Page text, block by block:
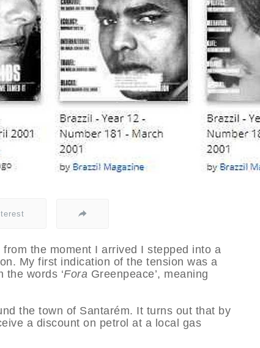
the moment I arrived I stepped into a
My first indication of the tension was a
the words ‘Fora Greenpeace’, meaning
the town of Santarém. It turns out that by
a discount on petrol at a local gas